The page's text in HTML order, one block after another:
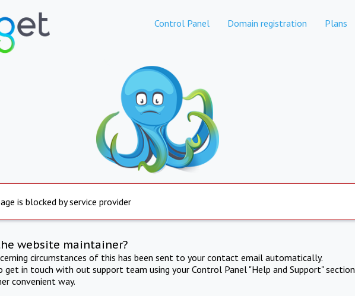
Control Panel Domain registration Plans
is blocked by service provider
website maintainer?
circumstances of this has been sent to your contact email automatically.
get in touch with out support team using your Control Panel "Help and Support" section
convenient way.